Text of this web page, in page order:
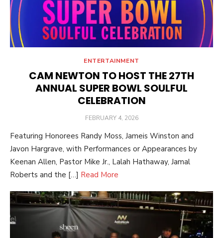
ENTERTAINMENT
CAM NEWTON TO HOST THE 27TH
ANNUAL SUPER BOWL SOULFUL
CELEBRATION
POSTED
FEBRUARY 4, 2026
Featuring Honorees Randy Moss, Jameis Winston and
Javon Hargrave, with Performances or Appearances by
Keenan Allen, Pastor Mike Jr., Lalah Hathaway, Jamal
Roberts and the […] Read More